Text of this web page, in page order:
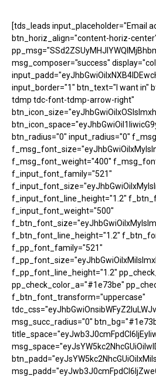
[tds_leads input_placeholder="Email
btn_horiz_align="content-horiz-
msg_composer="success"
input_border="1" btn_text="I want in"
tdmp tdc-font-tdmp-arrow-right"
btn_radius="0" input_radius="0"
f_msg_font_weight="400"
f_input_font_family="521"
f_input_font_line_height="1.2"
f_input_font_weight="500"
f_btn_font_line_height="1.2"
f_pp_font_family="521"
f_pp_font_line_height="1.2"
pp_check_color_a="#1e73be"
f_btn_font_transform="uppercase"
msg_succ_radius="0"